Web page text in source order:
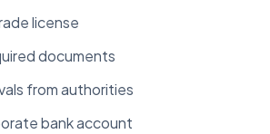
license
documents
from authorities
bank account